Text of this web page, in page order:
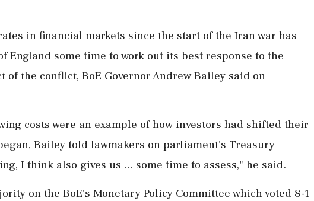
in financial ‌markets since ​the start of the Iran war has
England some ‌time to work out its best response to the
of the conflict, BoE Governor Andrew Bailey said on
costs were an example of how investors ‌had shifted their
Bailey told lawmakers on parliament's Treasury
I think also gives us ... some time to assess," ⁠he ​said.
on the BoE's Monetary Policy Committee which voted 8-1